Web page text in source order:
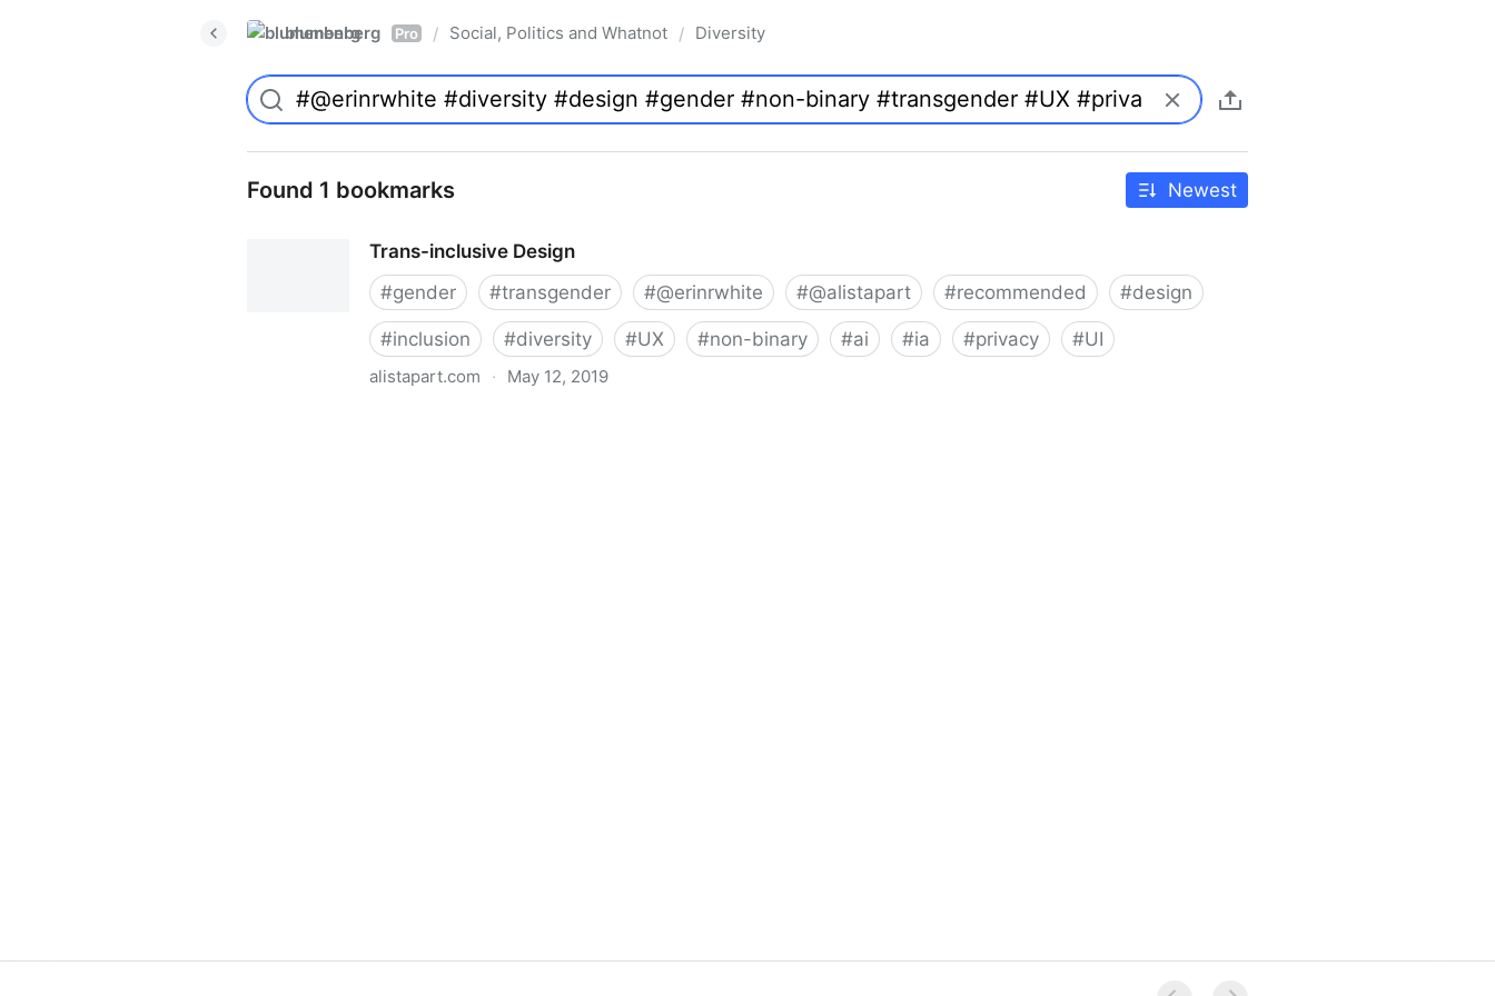
blumenberg Pro / Social, Politics and Whatnot / Diversity
Found 1 bookmarks Newest
Trans-inclusive Design
#gender #transgender #@erinrwhite #@alistapart #recommended #design
#inclusion #diversity #UX #non-binary #ai #ia #privacy #UI
alistapart.com · May 12, 2019